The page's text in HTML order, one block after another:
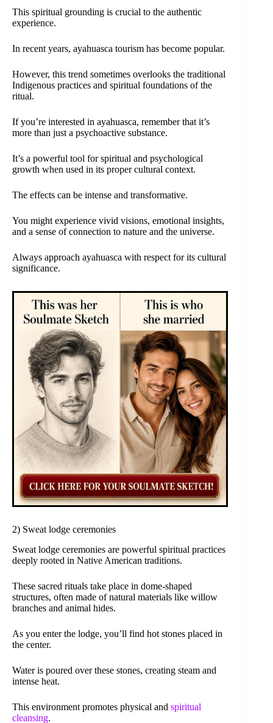
This spiritual grounding is crucial to the authentic
experience.
In recent years, ayahuasca tourism has become popular.
However, this trend sometimes overlooks the traditional
Indigenous practices and spiritual foundations of the
ritual.
If you’re interested in ayahuasca, remember that it’s
more than just a psychoactive substance.
It’s a powerful tool for spiritual and psychological
growth when used in its proper cultural context.
The effects can be intense and transformative.
You might experience vivid visions, emotional insights,
and a sense of connection to nature and the universe.
Always approach ayahuasca with respect for its cultural
significance.
2) Sweat lodge ceremonies
Sweat lodge ceremonies are powerful spiritual practices
deeply rooted in Native American traditions.
These sacred rituals take place in dome-shaped
structures, often made of natural materials like willow
branches and animal hides.
As you enter the lodge, you’ll find hot stones placed in
the center.
Water is poured over these stones, creating steam and
intense heat.
This environment promotes physical and spiritual
cleansing.